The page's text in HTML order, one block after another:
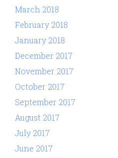
March 2018
February 2018
January 2018
December 2017
November 2017
October 2017
September 2017
August 2017
July 2017
June 2017